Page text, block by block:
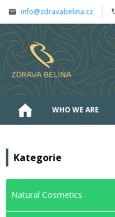
info@zdravabelina.cz
WHO WE ARE
Kategorie
Natural Cosmetics